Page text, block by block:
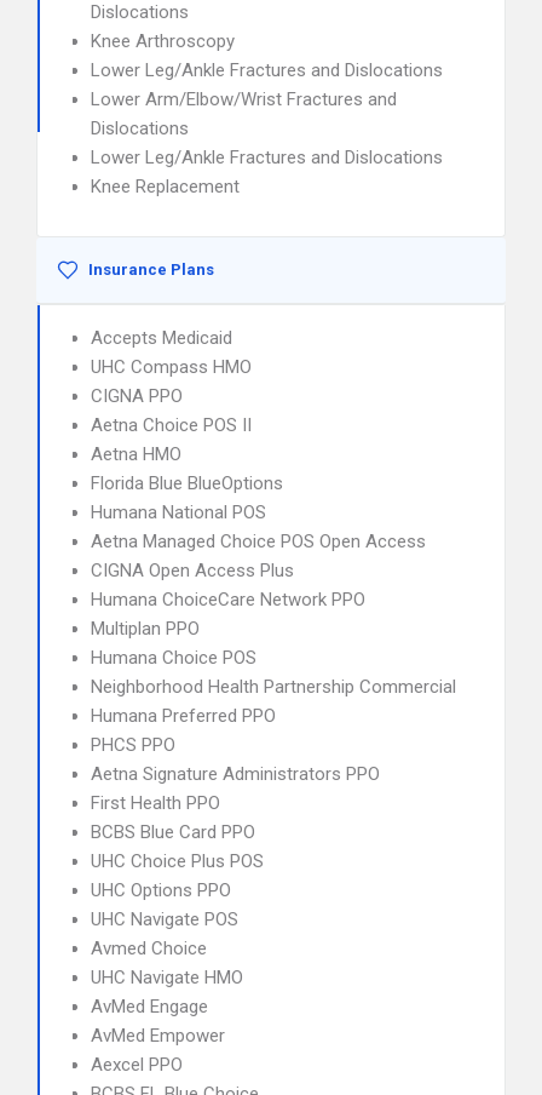
Dislocations
Knee Arthroscopy
Lower Leg/Ankle Fractures and Dislocations
Lower Arm/Elbow/Wrist Fractures and
Dislocations
Lower Leg/Ankle Fractures and Dislocations
Knee Replacement
Insurance Plans
Accepts Medicaid
UHC Compass HMO
CIGNA PPO
Aetna Choice POS II
Aetna HMO
Florida Blue BlueOptions
Humana National POS
Aetna Managed Choice POS Open Access
CIGNA Open Access Plus
Humana ChoiceCare Network PPO
Multiplan PPO
Humana Choice POS
Neighborhood Health Partnership Commercial
Humana Preferred PPO
PHCS PPO
Aetna Signature Administrators PPO
First Health PPO
BCBS Blue Card PPO
UHC Choice Plus POS
UHC Options PPO
UHC Navigate POS
Avmed Choice
UHC Navigate HMO
AvMed Engage
AvMed Empower
Aexcel PPO